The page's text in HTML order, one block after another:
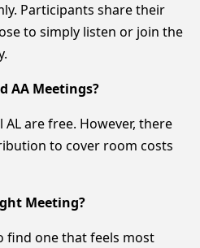
Participants share their
to simply listen or join the
AA Meetings?
are free. However, there
to cover room costs
Meeting?
find one that feels most